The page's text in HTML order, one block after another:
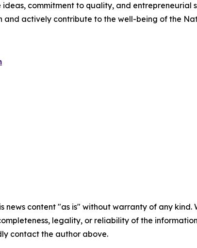
ideas, commitment to quality, and
and actively contribute to the well-being of the
news content "as is" without warranty of any
legality, or reliability of the
contact the author above.